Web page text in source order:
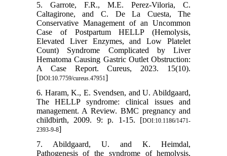
5. Garrote, F.R., M.E. Perez-Viloria, C.
Caltagirone, and C. De La Cuesta, The
Conservative Management of an Uncommon
Case of Postpartum HELLP (Hemolysis,
Elevated Liver Enzymes, and Low Platelet
Count) Syndrome Complicated by Liver
Hematoma Causing Gastric Outlet Obstruction:
A Case Report. Cureus, 2023. 15(10).
[DOI:10.7759/cureus.47951]
6. Haram, K., E. Svendsen, and U. Abildgaard,
The HELLP syndrome: clinical issues and
management. A Review. BMC pregnancy and
childbirth, 2009. 9: p. 1-15. [DOI:10.1186/1471-
2393-9-8]
7. Abildgaard, U. and K. Heimdal,
Pathogenesis of the syndrome of hemolysis,